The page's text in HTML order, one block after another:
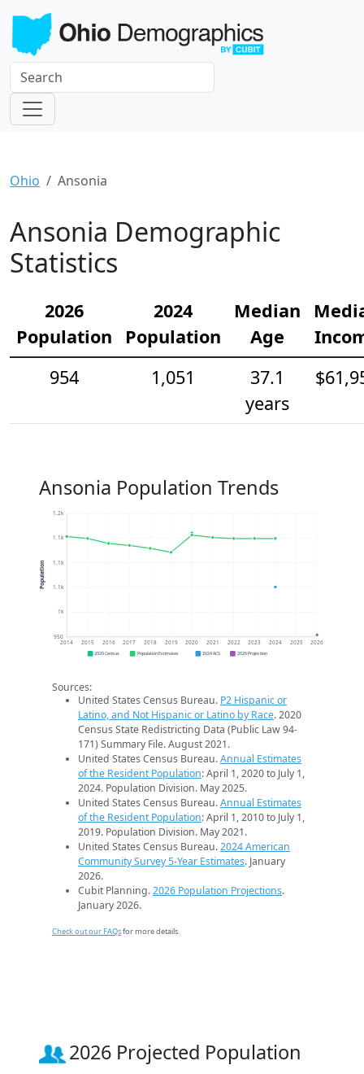
Ohio Ansonia
Ansonia Demographic
Statistics
2026
Population
2024
Population
Median
Age
954
1,051
37.1
years
Ansonia Population Trends
950
1k
1.1k
1.1k
1.1k
1.2k
2014 2015 2016 2017 2018 2019 2020 2021 2022 2023 2024 2025 2026
Population
2020 Census Population Estimates 2024 ACS 2026 Projection
Sources:
United States Census Bureau. P2 Hispanic or
Latino, and Not Hispanic or Latino by Race. 2020
Census State Redistricting Data (Public Law 94-
171) Summary File. August 2021.
United States Census Bureau.Annual Estimates
of the Resident Population: April 1, 2020 to July 1,
2024. Population Division. May 2025.
United States Census Bureau.Annual Estimates
of the Resident Population: April 1, 2010 to July 1,
2019. Population Division. May 2021.
United States Census Bureau.2024 American
Community Survey 5-Year Estimates. January
2026.
Cubit Planning.2026 Population Projections.
January 2026.
Check out our FAQsfor more details.
2026 Projected Population